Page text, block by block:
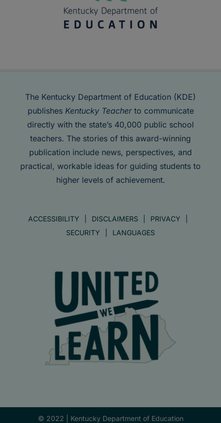
The Kentucky Department of Education (KDE)
publishes Kentucky Teacherto communicate
directly with the state’s 40,000 public school
teachers. The stories of this award-winning
publication include news, perspectives, and
practical, workable ideas for guiding students to
higher levels of achievement.
ACCESSIBILITY DISCLAIMERS
PRIVACY
SECURITY
LANGUAGES
© 2022 | Kentucky Department of Education